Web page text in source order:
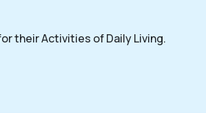
their Activities of Daily Living.